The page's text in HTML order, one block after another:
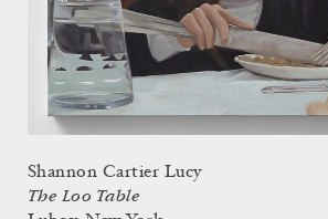
Shannon Cartier Lucy
The Loo Table